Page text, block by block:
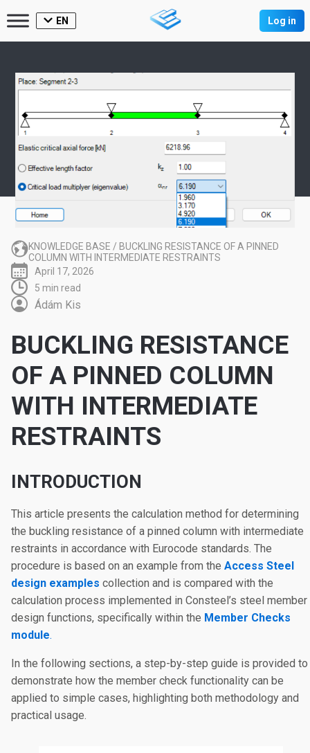
EN Log in
KNOWLEDGE BASE / BUCKLING RESISTANCE OF A PINNED
COLUMN WITH INTERMEDIATE RESTRAINTS
April 17, 2026
5 min read
Ádám Kis
BUCKLING RESISTANCE
OF A PINNED COLUMN
WITH INTERMEDIATE
RESTRAINTS
INTRODUCTION
This article presents the calculation method for determining
the buckling resistance of a pinned column with intermediate
restraints in accordance with Eurocode standards. The
procedure is based on an example from the Access Steel
design examples collection and is compared with the
calculation process implemented in Consteel’s steel member
design functions, specifically within the Member Checks
module.
In the following sections, a step-by-step guide is provided to
demonstrate how the member check functionality can be
applied to simple cases, highlighting both methodology and
practical usage.